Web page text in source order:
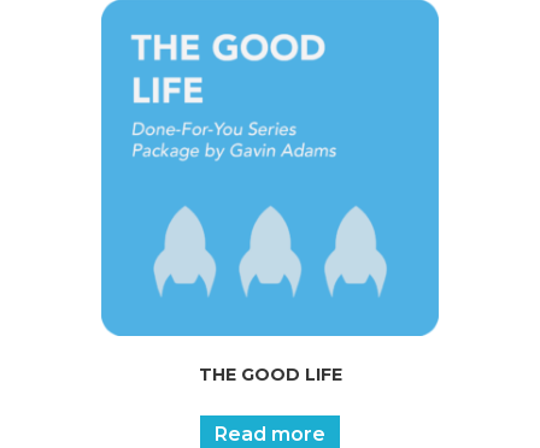
THE GOOD LIFE
Read more